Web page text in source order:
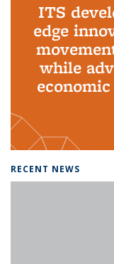
ITS
edge
while
RECENT NEWS